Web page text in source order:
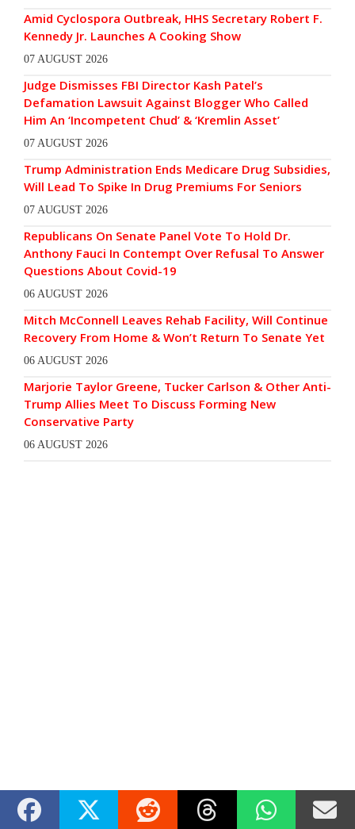
Amid Cyclospora Outbreak, HHS Secretary Robert F.
Kennedy Jr. Launches A Cooking Show
07 AUGUST 2026
Judge Dismisses FBI Director Kash Patel’s
Defamation Lawsuit Against Blogger Who Called
Him An ‘Incompetent Chud’ & ‘Kremlin Asset’
07 AUGUST 2026
Trump Administration Ends Medicare Drug Subsidies,
Will Lead To Spike In Drug Premiums For Seniors
07 AUGUST 2026
Republicans On Senate Panel Vote To Hold Dr.
Anthony Fauci In Contempt Over Refusal To Answer
Questions About Covid-19
06 AUGUST 2026
Mitch McConnell Leaves Rehab Facility, Will Continue
Recovery From Home & Won’t Return To Senate Yet
06 AUGUST 2026
Marjorie Taylor Greene, Tucker Carlson & Other Anti-
Trump Allies Meet To Discuss Forming New
Conservative Party
06 AUGUST 2026